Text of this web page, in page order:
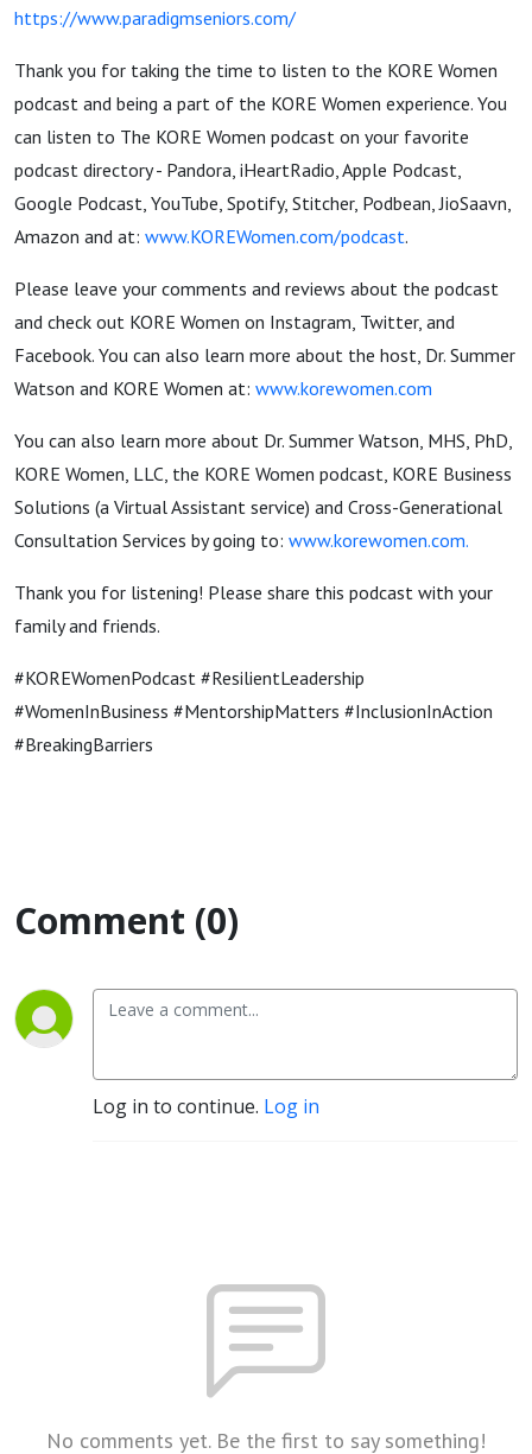
https://www.paradigmseniors.com/
Thank you for taking the time to listen to the KORE Women
podcast and being a part of the KORE Women experience. You
can listen to The KORE Women podcast on your favorite
podcast directory - Pandora, iHeartRadio, Apple Podcast,
Google Podcast, YouTube, Spotify, Stitcher, Podbean, JioSaavn,
Amazon and at: www.KOREWomen.com/podcast.
Please leave your comments and reviews about the podcast
and check out KORE Women on Instagram, Twitter, and
Facebook. You can also learn more about the host, Dr. Summer
Watson and KORE Women at: www.korewomen.com
You can also learn more about Dr. Summer Watson, MHS, PhD,
KORE Women, LLC, the KORE Women podcast, KORE Business
Solutions (a Virtual Assistant service) and Cross-Generational
Consultation Services by going to: www.korewomen.com.
Thank you for listening! Please share this podcast with your
family and friends.
#KOREWomenPodcast #ResilientLeadership
#WomenInBusiness #MentorshipMatters #InclusionInAction
#BreakingBarriers
Comment (0)
Log in to continue. Log in
No comments yet. Be the first to say something!